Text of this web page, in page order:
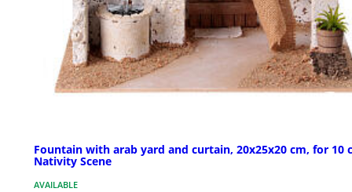
Fountain with arab yard and curtain, 20x25x20 cm, for 10
Nativity Scene
AVAILABLE